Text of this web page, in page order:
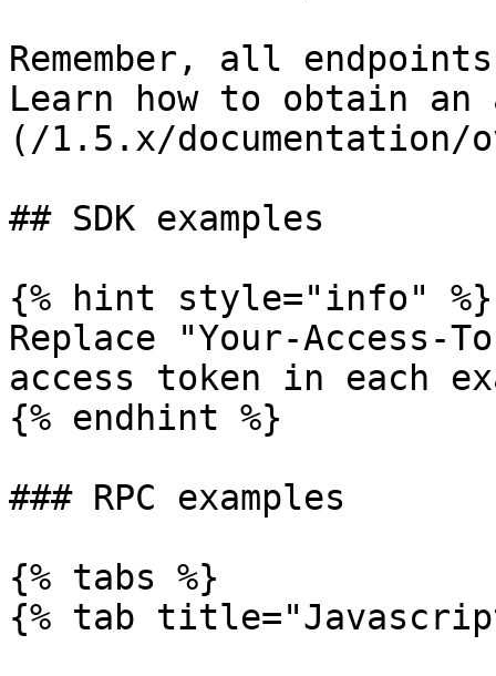
Remember, all
Learn how to obtain
(/1.5.x/documentation/
## SDK examples
{% hint style="info" %}
Replace "Your-Access-
access token in each
{% endhint %}
### RPC examples
{% tabs %}
{% tab